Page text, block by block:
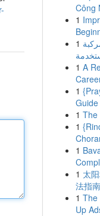
Công
1
1
1 A
1
1 The
1
1
1 太
法指南
1 The
Up